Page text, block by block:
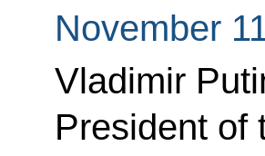
November
Vladimir
President of